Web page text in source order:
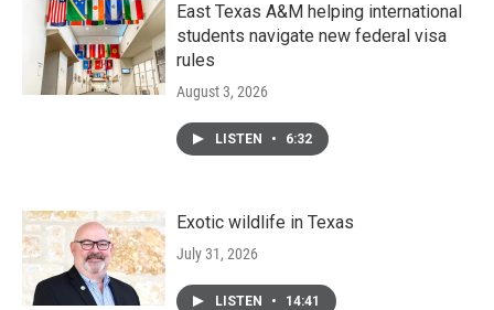
East Texas A&M helping international
students navigate new federal visa
rules
August 3, 2026
LISTEN • 6:32
Exotic wildlife in Texas
July 31, 2026
LISTEN • 14:41